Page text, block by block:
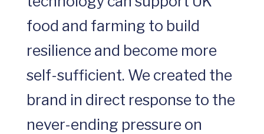
food and farming to build
resilience and become more
self-sufficient. We created the
brand in direct response to the
never-ending pressure on